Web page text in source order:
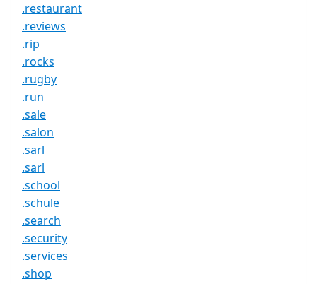
.restaurant
.reviews
.rip
.rocks
.rugby
.run
.sale
.salon
.sarl
.sarl
.school
.schule
.search
.security
.services
.shop